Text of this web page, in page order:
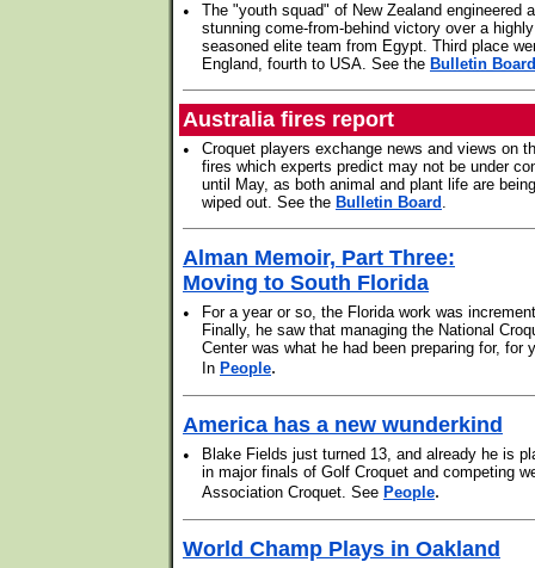
•
The "youth squad" of New Zealand engineered a
stunning come-from-behind victory over a highly
seasoned elite team from Egypt. Third place
England, fourth to USA. See the Bulletin Board
Australia fires report
•
Croquet players exchange news and views on
fires which experts predict may not be under
until May, as both animal and plant life are being
wiped out. See the Bulletin Board .
Alman Memoir, Part Three:
Moving to South Florida
•
For a year or so, the Florida work was
Finally, he saw that managing the National
Center was what he had been preparing for, for
In People.
America has a new wunderkind
•
Blake Fields just turned 13, and already he is
in major finals of Golf Croquet and competing
Association Croquet. See People.
World Champ Plays in Oakland